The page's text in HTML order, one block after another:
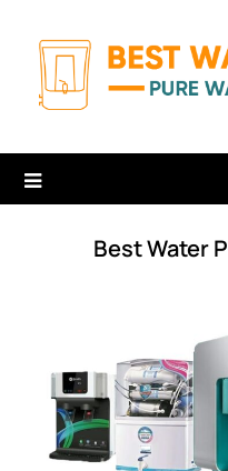
content
Best Water